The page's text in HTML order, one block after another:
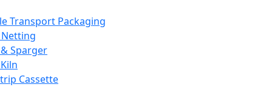
Transport Packaging
Sparger
Cassette